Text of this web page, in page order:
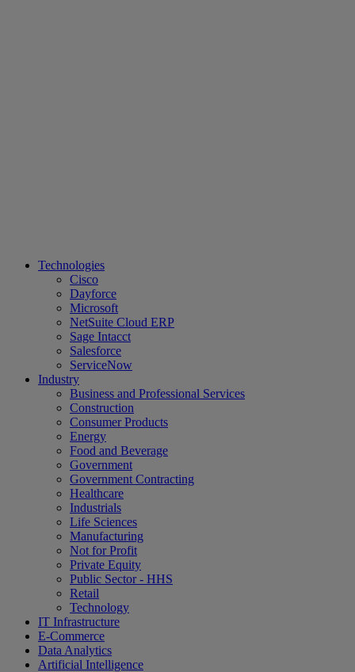
Technologies
Cisco
Dayforce
Microsoft
NetSuite Cloud ERP
Sage Intacct
Salesforce
ServiceNow
Industry
Business and Professional Services
Construction
Consumer Products
Energy
Food and Beverage
Government
Government Contracting
Healthcare
Industrials
Life Sciences
Manufacturing
Not for Profit
Private Equity
Public Sector - HHS
Retail
Technology
IT Infrastructure
E-Commerce
Data Analytics
Artificial Intelligence